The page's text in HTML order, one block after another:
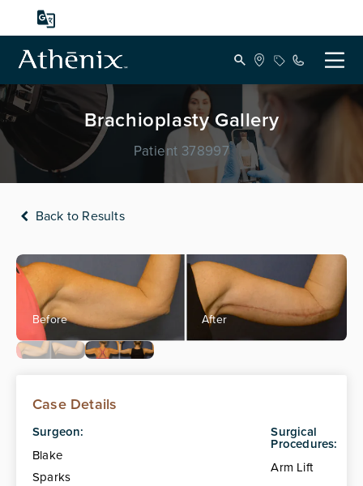
Brachioplasty Gallery
Patient 378997
Back to Results
Case Details
Surgeon:
Blake
Sparks
Surgical
Procedures:
Arm Lift